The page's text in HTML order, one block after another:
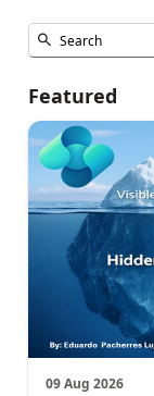
Featured
09 Aug 2026